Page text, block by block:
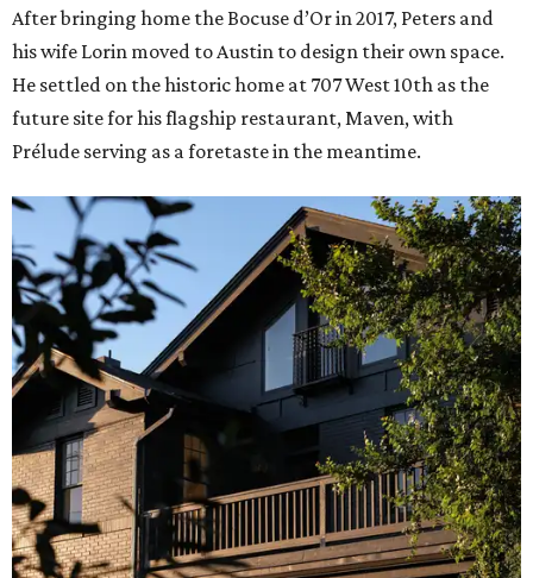
After bringing home the Bocuse d’Or in 2017, Peters and
his wife Lorin moved to Austin to design their own space.
He settled on the historic home at 707 West 10th as the
future site for his flagship restaurant, Maven, with
Prélude serving as a foretaste in the meantime.